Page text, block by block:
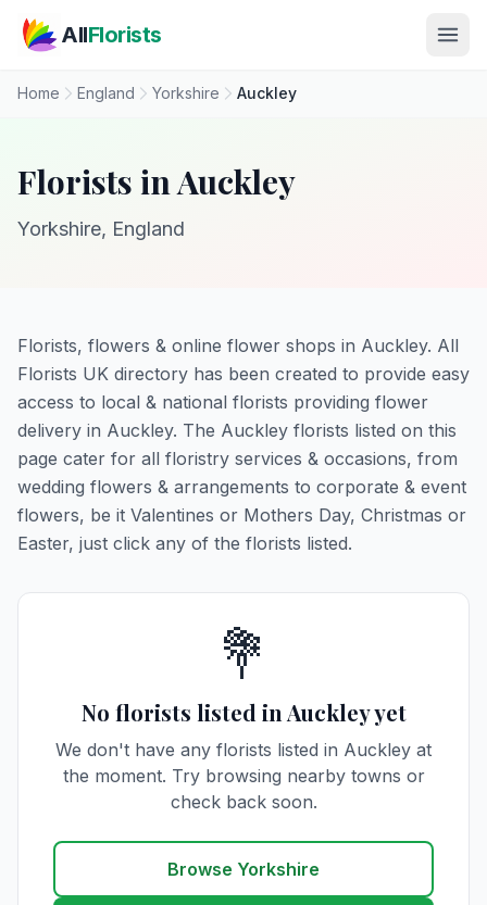
AllFlorists
Home England Yorkshire Auckley
Florists in Auckley
Yorkshire, England
Florists, flowers & online flower shops in Auckley. All
Florists UK directory has been created to provide easy
access to local & national florists providing flower
delivery in Auckley. The Auckley florists listed on this
page cater for all floristry services & occasions, from
wedding flowers & arrangements to corporate & event
flowers, be it Valentines or Mothers Day, Christmas or
Easter, just click any of the florists listed.
💐
No florists listed in Auckley yet
We don't have any florists listed in Auckley at
the moment. Try browsing nearby towns or
check back soon.
Browse Yorkshire